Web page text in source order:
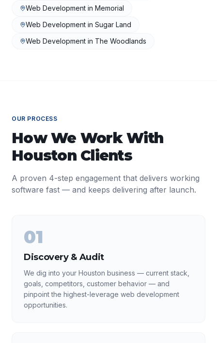
Web Development in Memorial
Web Development in Sugar Land
Web Development in The Woodlands
OUR PROCESS
How We Work With
HoustonClients
A proven 4-step engagement that delivers working
software fast — and keeps delivering after launch.
01
Discovery & Audit
We dig into your Houston business — current stack,
goals, competitors, customer behavior — and
pinpoint the highest-leverage web development
opportunities.